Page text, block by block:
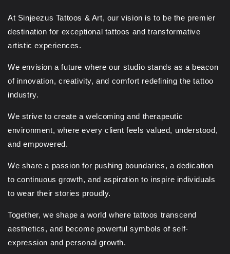
At Sinjeezus Tattoos & Art, our vision is to be the premier
destination for exceptional tattoos and transformative
artistic experiences.
We envision a future where our studio stands as a beacon
of innovation, creativity, and comfort redefining the tattoo
industry.
We strive to create a welcoming and therapeutic
environment, where every client feels valued, understood,
and empowered.
We share a passion for pushing boundaries, a dedication
to continuous growth, and aspiration to inspire individuals
to wear their stories proudly.
Together, we shape a world where tattoos transcend
aesthetics, and become powerful symbols of self-
expression and personal growth.